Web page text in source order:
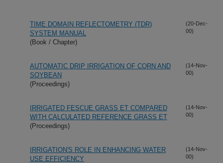
TIME DOMAIN REFLECTOMETRY (TDR)
SYSTEM MANUAL
(Book / Chapter)
(20-Dec-
00)
AUTOMATIC DRIP IRRIGATION OF CORN AND
SOYBEAN
(Proceedings)
(14-Nov-
00)
IRRIGATED FESCUE GRASS ET COMPARED
WITH CALCULATED REFERENCE GRASS ET
(Proceedings)
(14-Nov-
00)
IRRIGATION'S ROLE IN ENHANCING WATER
USE EFFICIENCY
(14-Nov-
00)